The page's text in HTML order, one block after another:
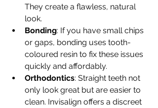
They create a flawless, natural
look.
Bonding: If you have small chips
or gaps, bonding uses tooth-
coloured resin to fix these issues
quickly and affordably.
Orthodontics: Straight teeth not
only look great but are easier to
clean. Invisalign offers a discreet